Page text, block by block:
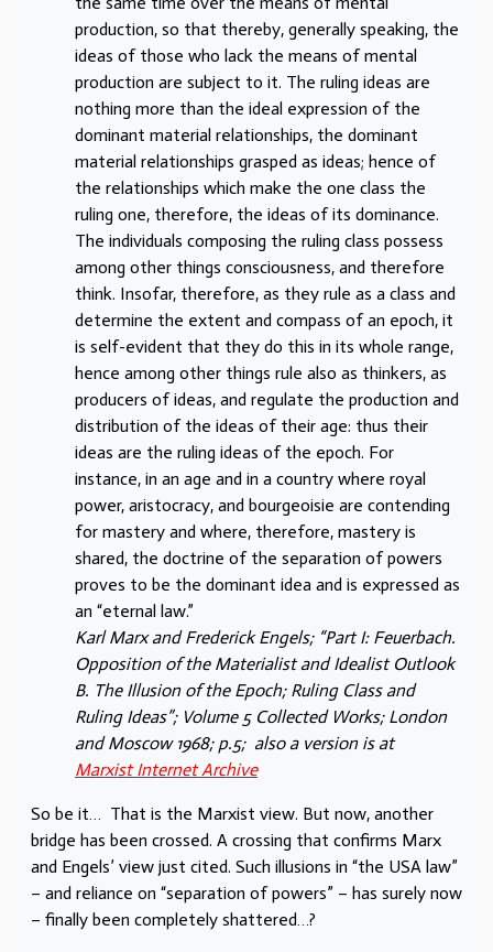
production, so that thereby, generally speaking, the
ideas of those who lack the means of mental
production are subject to it. The ruling ideas are
nothing more than the ideal expression of the
dominant material relationships, the dominant
material relationships grasped as ideas; hence of
the relationships which make the one class the
ruling one, therefore, the ideas of its dominance.
The individuals composing the ruling class possess
among other things consciousness, and therefore
think. Insofar, therefore, as they rule as a class and
determine the extent and compass of an epoch, it
is self-evident that they do this in its whole range,
hence among other things rule also as thinkers, as
producers of ideas, and regulate the production and
distribution of the ideas of their age: thus their
ideas are the ruling ideas of the epoch. For
instance, in an age and in a country where royal
power, aristocracy, and bourgeoisie are contending
for mastery and where, therefore, mastery is
shared, the doctrine of the separation of powers
proves to be the dominant idea and is expressed as
an “eternal law.”
Karl Marx and Frederick Engels; “Part I: Feuerbach.
Opposition of the Materialist and Idealist Outlook
B. The Illusion of the Epoch; Ruling Class and
Ruling Ideas”; Volume 5 Collected Works; London
and Moscow 1968; p.5; also a version is at
Marxist Internet Archive
So be it… That is the Marxist view. But now, another
bridge has been crossed. A crossing that confirms Marx
and Engels’ view just cited. Such illusions in “the USA law”
– and reliance on “separation of powers” – has surely now
– finally been completely shattered…?